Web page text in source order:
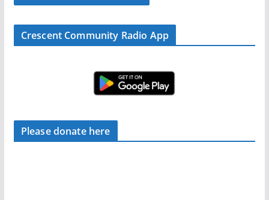
Crescent Community Radio App
Please donate here